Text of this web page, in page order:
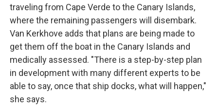
traveling from Cape Verde to the Canary Islands,
where the remaining passengers will disembark.
Van Kerkhove adds that plans are being made to
get them off the boat in the Canary Islands and
medically assessed. "There is a step-by-step plan
in development with many different experts to be
able to say, once that ship docks, what will happen,"
she says.